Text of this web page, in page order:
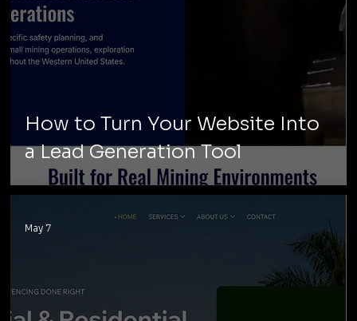
How to Turn Your Website Into
a Lead Generation Tool
May 7